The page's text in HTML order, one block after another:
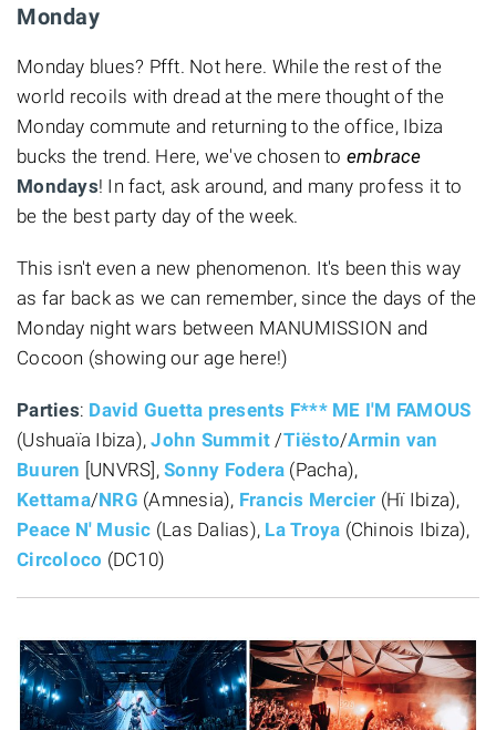
Monday
Monday blues? Pfft. Not here. While the rest of the
world recoils with dread at the mere thought of the
Monday commute and returning to the office, Ibiza
bucks the trend. Here, we've chosen to embrace
Mondays! In fact, ask around, and many profess it to
be the best party day of the week.
This isn't even a new phenomenon. It's been this way
as far back as we can remember, since the days of the
Monday night wars between MANUMISSION and
Cocoon (showing our age here!)
Parties: David Guetta presents F*** ME I'M FAMOUS
(Ushuaïa Ibiza),John Summit /Tiësto/Armin van
Buuren [UNVRS], Sonny Fodera (Pacha),
Kettama/NRG (Amnesia), Francis Mercier (Hï Ibiza),
Peace N' Music (Las Dalias), La Troya (Chinois Ibiza),
Circoloco (DC10)